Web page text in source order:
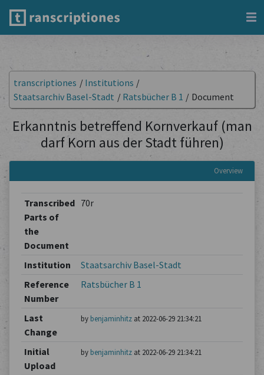
transcriptiones / Institutions /
Staatsarchiv Basel-Stadt / Ratsbücher B 1 / Document
Erkanntnis betreffend Kornverkauf (man
darf Korn aus der Stadt führen)
Overview
Transcribed
Parts of
the
Document
70r
Institution
Staatsarchiv Basel-Stadt
Reference
Number
Ratsbücher B 1
Last
Change
by benjaminhitzat 2022-06-29 21:34:21
Initial
Upload
by benjaminhitzat 2022-06-29 21:34:21